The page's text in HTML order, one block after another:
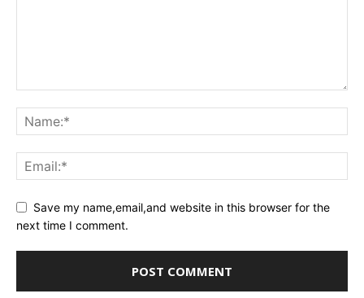
Save my name,email,and website in this browser for the
next time I comment.